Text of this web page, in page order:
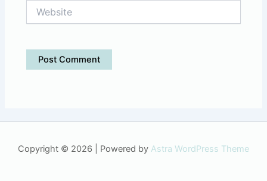
Copyright © 2026 | Powered by Astra WordPress Theme